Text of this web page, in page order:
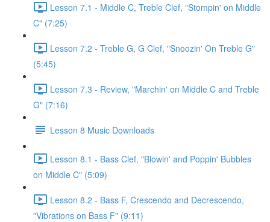
Lesson 7.1 - Middle C, Treble Clef, "Stompin' on Middle
C" (7:25)
Lesson 7.2 - Treble G, G Clef, "Snoozin' On Treble G"
(5:45)
Lesson 7.3 - Review, "Marchin' on Middle C and Treble
G" (7:16)
Lesson 8 Music Downloads
Lesson 8.1 - Bass Clef, "Blowin' and Poppin' Bubbles
on Middle C" (5:09)
Lesson 8.2 - Bass F, Crescendo and Decrescendo,
"Vibrations on Bass F" (9:11)